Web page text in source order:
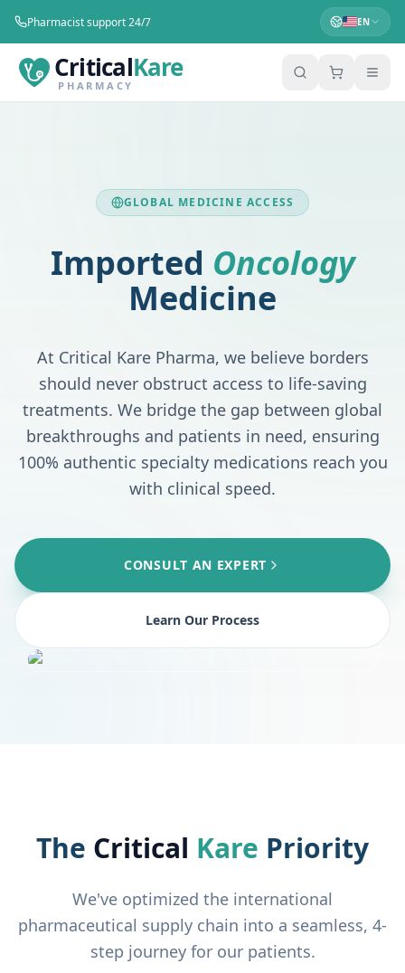
Pharmacist support 24/7 EN
CriticalKare
PHARMACY
GLOBAL MEDICINE ACCESS
Imported Oncology
Medicine
At Critical Kare Pharma, we believe borders
should never obstruct access to life-saving
treatments. We bridge the gap between global
breakthroughs and patients in need, ensuring
100% authentic specialty medications reach you
with clinical speed.
CONSULT AN EXPERT
Learn Our Process
The Critical Kare Priority
We've optimized the international
pharmaceutical supply chain into a seamless, 4-
step journey for our patients.